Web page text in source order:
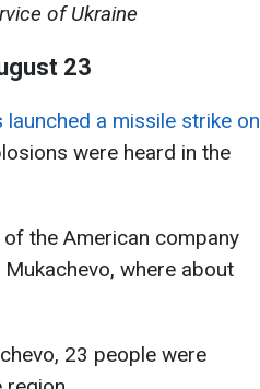
of Ukraine
23
launched a missile strike on
were heard in the
the American company
where about
23 people were